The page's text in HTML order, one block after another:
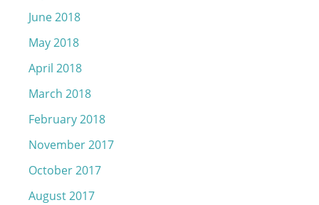
June 2018
May 2018
April 2018
March 2018
February 2018
November 2017
October 2017
August 2017